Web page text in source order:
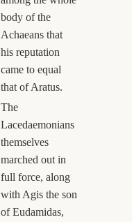
body of the
Achaeans that
his reputation
came to equal
that of Aratus.
The
Lacedaemonians
themselves
marched out in
full force, along
with Agis the son
of Eudamidas,